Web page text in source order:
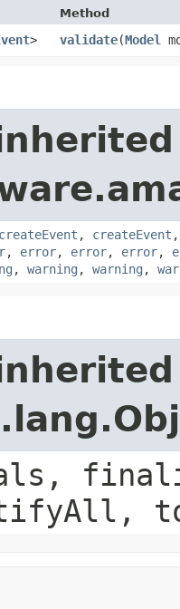
Method
> validate​(Model
createEvent , createEvent
, error, error, error,
, warning , warning ,